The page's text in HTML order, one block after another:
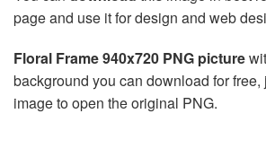
page and use it for design and web
Floral Frame 940x720 PNG picture
background you can download for
image to open the original PNG.